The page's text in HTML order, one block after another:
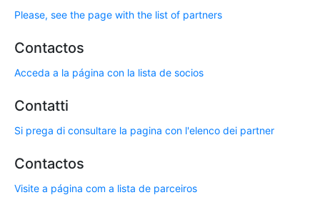
Please, see the page with the list of partners
Contactos
Acceda a la página con la lista de socios
Contatti
Si prega di consultare la pagina con l'elenco dei partner
Contactos
Visite a página com a lista de parceiros